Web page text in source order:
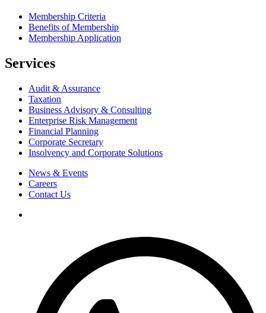
Membership Criteria
Benefits of Membership
Membership Application
Services
Audit & Assurance
Taxation
Business Advisory & Consulting
Enterprise Risk Management
Financial Planning
Corporate Secretary
Insolvency and Corporate Solutions
News & Events
Careers
Contact Us